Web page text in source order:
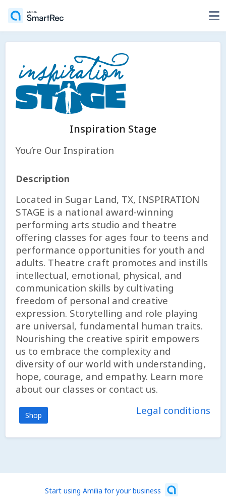
Inspiration Stage
You’re Our Inspiration
Description
Located in Sugar Land, TX, INSPIRATION
STAGE is a national award-winning
performing arts studio and theatre
offering classes for ages four to teens and
performance opportunities for youth and
adults. Theatre craft promotes and instills
intellectual, emotional, physical, and
communication skills by cultivating
freedom of personal and creative
expression. Storytelling and role playing
are universal, fundamental human traits.
Nourishing the creative spirit empowers
us to embrace the complexity and
diversity of our world with understanding,
hope, courage, and empathy. Learn more
about our classes or contact us.
Shop Legal conditions
Start using Amilia for your business